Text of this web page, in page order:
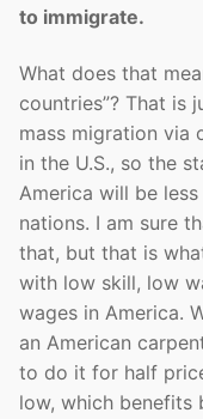
to immigrate.
What does that
countries”? That is
mass migration via
in the U.S., so the
America will be
nations. I am sure
that, but that is
with low skill, low
wages in America.
an American
to do it for half
low, which benefits